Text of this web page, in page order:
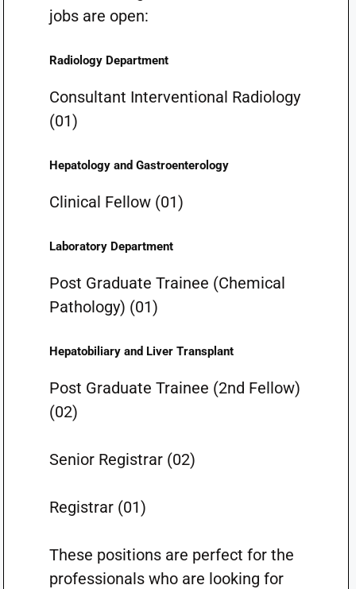
jobs are open:
Radiology Department
Consultant Interventional Radiology
(01)
Hepatology and Gastroenterology
Clinical Fellow (01)
Laboratory Department
Post Graduate Trainee (Chemical
Pathology) (01)
Hepatobiliary and Liver Transplant
Post Graduate Trainee (2nd Fellow)
(02)
Senior Registrar (02)
Registrar (01)
These positions are perfect for the
professionals who are looking for